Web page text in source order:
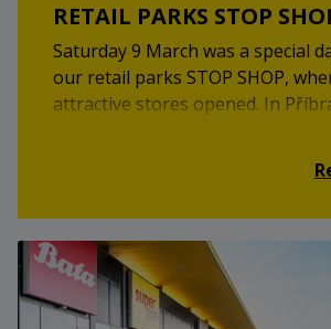
RETAIL PARKS STOP
Saturday 9 March was a special
our retail parks STOP SHOP,
attractive stores opened. In
range of everyday products at
clothing brand Gate are looking
your visit. Come and choose the
refresh your spring wardrobe!